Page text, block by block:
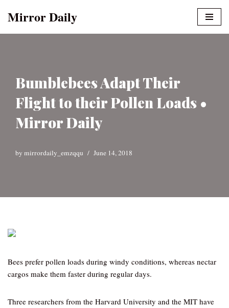
Mirror Daily
Bumblebees Adapt Their
Flight to their Pollen Loads •
Mirror Daily
by mirrordaily_emzqqu June 14, 2018
Bees prefer pollen loads during windy conditions, whereas nectar
cargos make them faster during regular days.
Three researchers from the Harvard University and the MIT have